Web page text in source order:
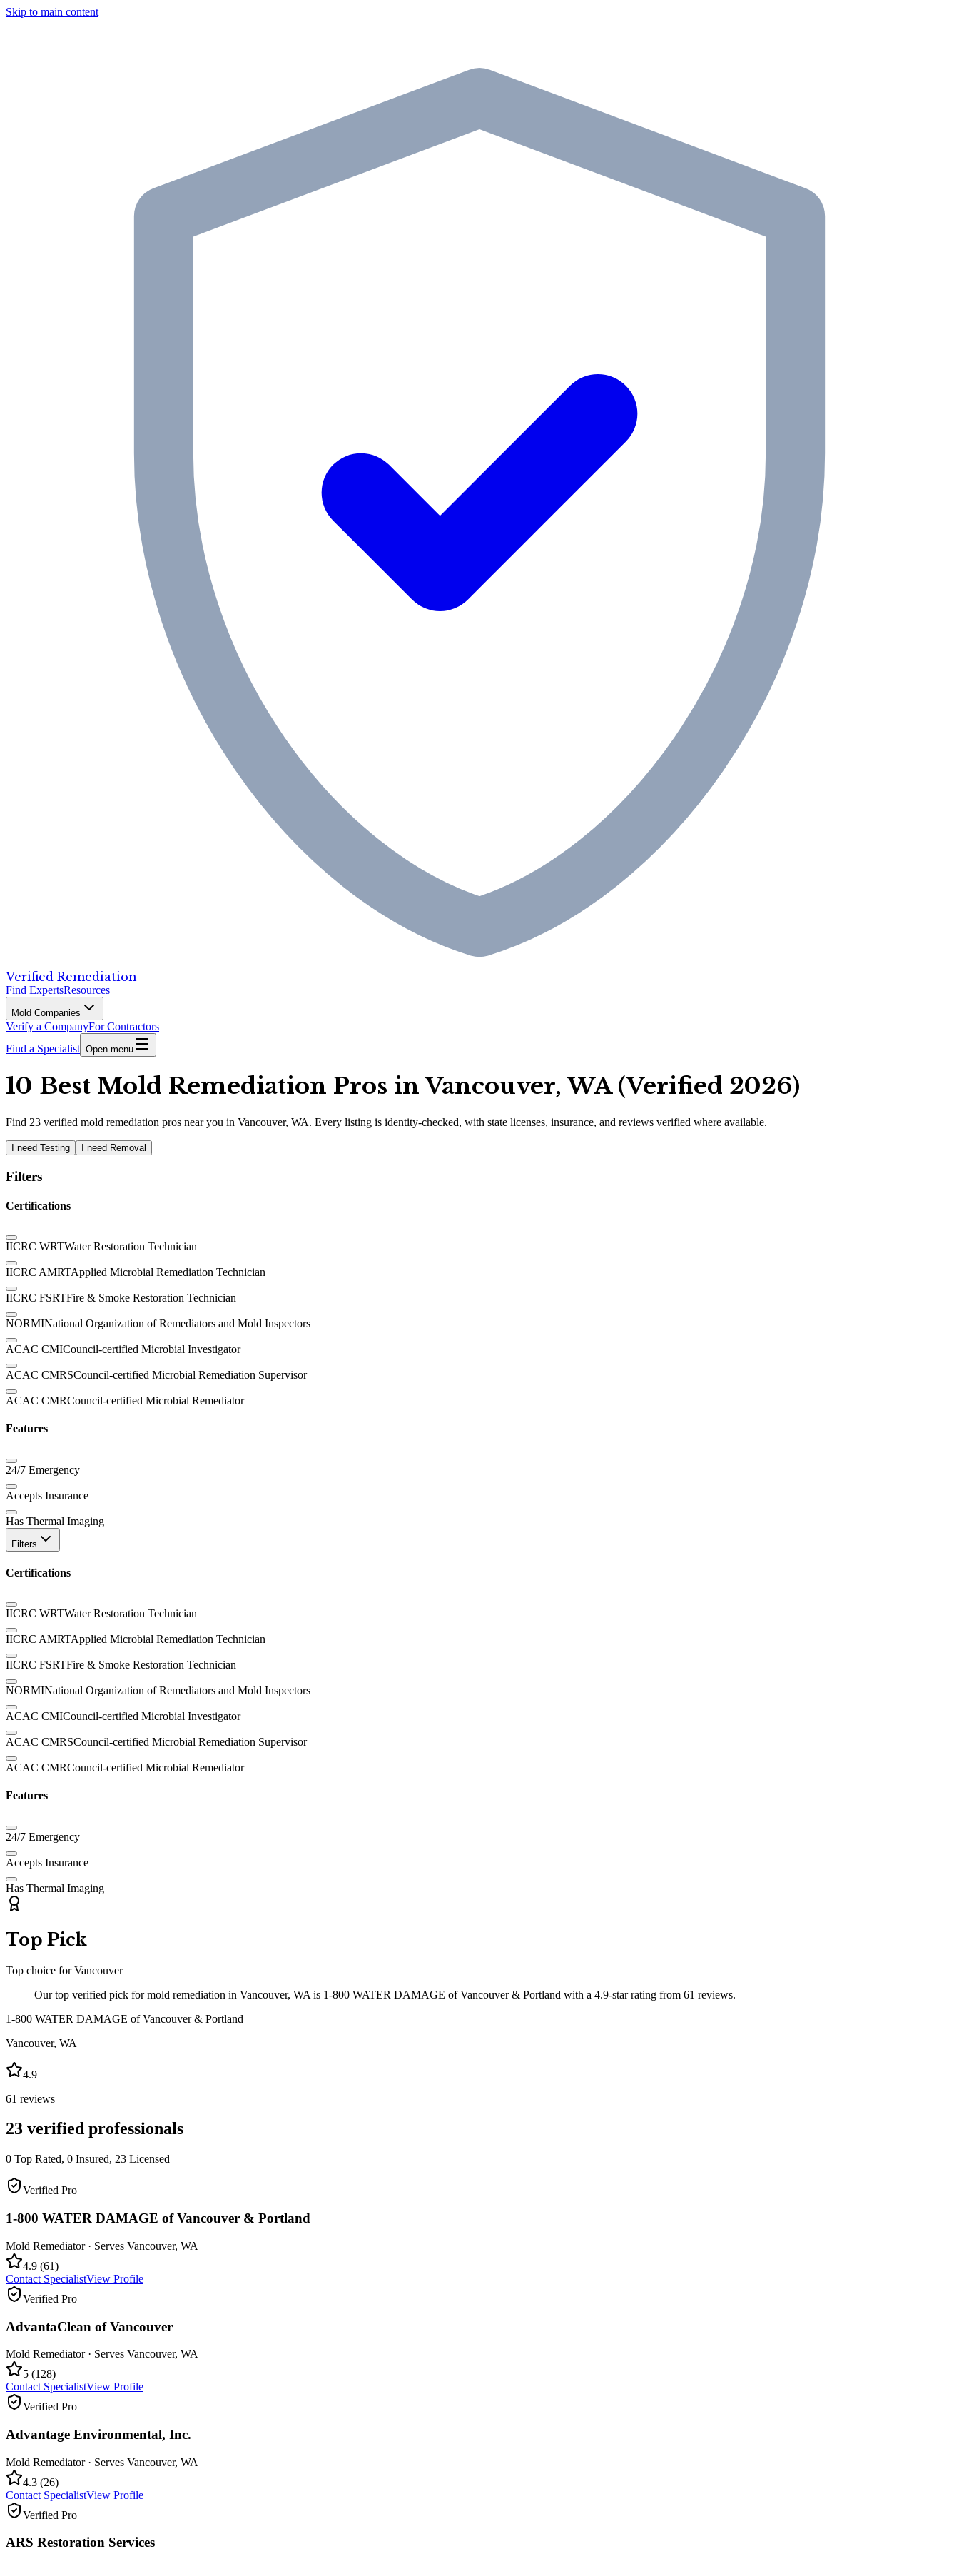
Skip to main content
Verified Remediation
Find ExpertsResources
Mold Companies
Verify a CompanyFor Contractors
Find a Specialist Open menu
10 Best Mold Remediation Pros in Vancouver, WA (Verified 2026)
Find 23 verified mold remediation pros near you in Vancouver, WA. Every listing is identity-checked, with state licenses, insurance, and reviews verified where available.
I need Testing I need Removal
Filters
Certifications
IICRC WRTWater Restoration Technician
IICRC AMRTApplied Microbial Remediation Technician
IICRC FSRTFire & Smoke Restoration Technician
NORMINational Organization of Remediators and Mold Inspectors
ACAC CMICouncil-certified Microbial Investigator
ACAC CMRSCouncil-certified Microbial Remediation Supervisor
ACAC CMRCouncil-certified Microbial Remediator
Features
24/7 Emergency
Accepts Insurance
Has Thermal Imaging
Filters
Certifications
IICRC WRTWater Restoration Technician
IICRC AMRTApplied Microbial Remediation Technician
IICRC FSRTFire & Smoke Restoration Technician
NORMINational Organization of Remediators and Mold Inspectors
ACAC CMICouncil-certified Microbial Investigator
ACAC CMRSCouncil-certified Microbial Remediation Supervisor
ACAC CMRCouncil-certified Microbial Remediator
Features
24/7 Emergency
Accepts Insurance
Has Thermal Imaging
Top Pick
Top choice forVancouver
Our top verified pick for mold remediation in Vancouver, WA is 1-800 WATER DAMAGE of Vancouver & Portland with a 4.9-star rating from 61 reviews.
1-800 WATER DAMAGE of Vancouver & Portland
Vancouver, WA
4.9
61 reviews
23 verified professionals
0 Top Rated, 0 Insured, 23 Licensed
Verified Pro
1-800 WATER DAMAGE of Vancouver & Portland
Mold Remediator· Serves Vancouver, WA
4.9 (61)
Contact SpecialistView Profile
Verified Pro
AdvantaClean of Vancouver
Mold Remediator· Serves Vancouver, WA
5 (128)
Contact SpecialistView Profile
Verified Pro
Advantage Environmental, Inc.
Mold Remediator· Serves Vancouver, WA
4.3 (26)
Contact SpecialistView Profile
Verified Pro
ARS Restoration Services